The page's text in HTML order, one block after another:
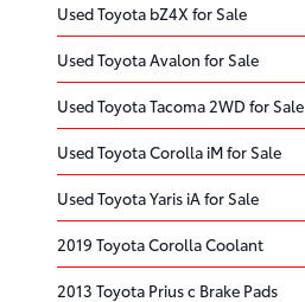
Used Toyota bZ4X for Sale
Used Toyota Avalon for Sale
Used Toyota Tacoma 2WD for Sale
Used Toyota Corolla iM for Sale
Used Toyota Yaris iA for Sale
2019 Toyota Corolla Coolant
2013 Toyota Prius c Brake Pads